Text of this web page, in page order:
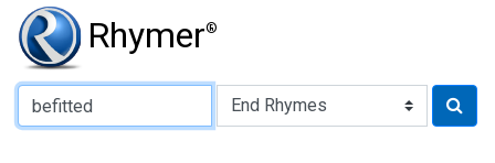
Rhymer®
Type of Rhyme: